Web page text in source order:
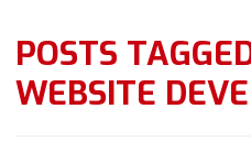
POSTS
WEBSITE